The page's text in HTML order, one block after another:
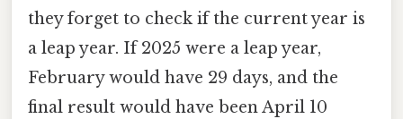
they forget to check if the current year is
a leap year. If 2025 were a leap year,
February would have 29 days, and the
final result would have been April 10